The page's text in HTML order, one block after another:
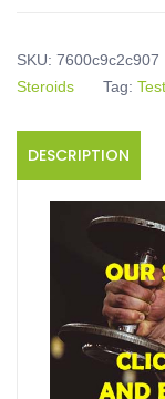
mL
vial
mg/mL)
SKU: 7600c9c2c907
Steroids
Tag:
DESCRIPTION
Enantat
Contains